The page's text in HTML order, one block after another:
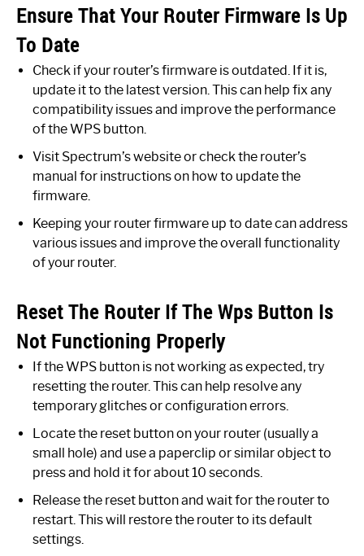
Ensure That Your Router Firmware Is Up
To Date
Check if your router’s firmware is outdated. If it is,
update it to the latest version. This can help fix any
compatibility issues and improve the performance
of the WPS button.
Visit Spectrum’s website or check the router’s
manual for instructions on how to update the
firmware.
Keeping your router firmware up to date can address
various issues and improve the overall functionality
of your router.
Reset The Router If The Wps Button Is
Not Functioning Properly
If the WPS button is not working as expected, try
resetting the router. This can help resolve any
temporary glitches or configuration errors.
Locate the reset button on your router (usually a
small hole) and use a paperclip or similar object to
press and hold it for about 10 seconds.
Release the reset button and wait for the router to
restart. This will restore the router to its default
settings.